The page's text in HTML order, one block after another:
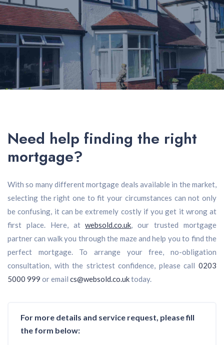
Need help finding the right
mortgage?
With so many different mortgage deals available in the market,
selecting the right one to fit your circumstances can not only
be confusing, it can be extremely costly if you get it wrong at
first place. Here, atwebsold.co.uk, our trusted mortgage
partner can walk you through the maze and help you to find the
perfect mortgage. To arrange your free, no-obligation
consultation, with the strictest confidence, please call 0203
5000 999 or email cs@websold.co.uktoday.
For more details and service request, please fill
the form below: